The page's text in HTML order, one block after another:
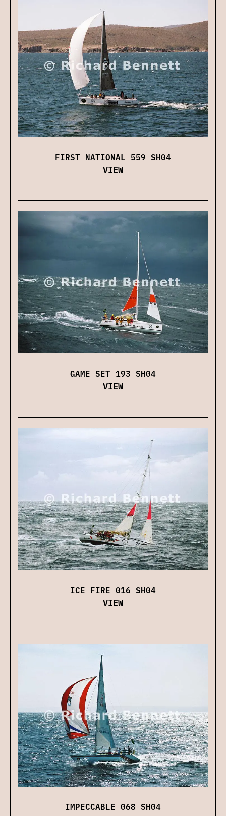
FIRST NATIONAL 559 SH04
VIEW
GAME SET 193 SH04
VIEW
ICE FIRE 016 SH04
VIEW
IMPECCABLE 068 SH04